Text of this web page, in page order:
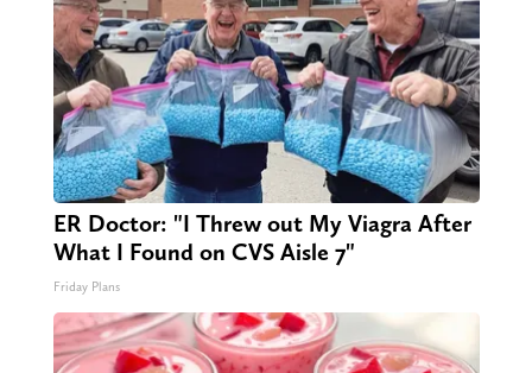
ER Doctor: "I Threw out My Viagra After
What I Found on CVS Aisle 7"
Friday Plans